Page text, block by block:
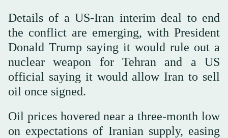
Details of a US-Iran interim deal ‌to ⁠end
the conflict ⁠are emerging, with President
Donald Trump saying it would rule out a
nuclear weapon for Tehran and a US
official saying it would allow Iran to sell
oil once signed.
Oil prices hovered near a three-month low
on expectations of Iranian supply, easing